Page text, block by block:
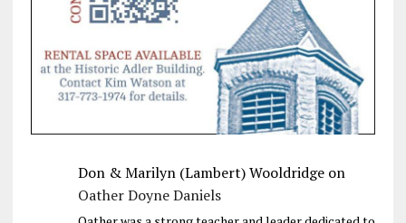
Don & Marilyn (Lambert) Wooldridgeon
Oather Doyne Daniels